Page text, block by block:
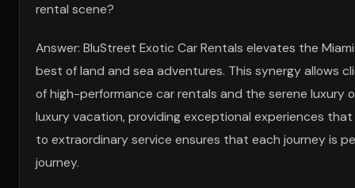
rental scene?
Answer: BluStreet Exotic Car Rentals elevates the
best of land and sea adventures. This synergy allows
of high-performance car rentals and the serene luxury
luxury vacation, providing exceptional experiences
to extraordinary service ensures that each journey is
journey.